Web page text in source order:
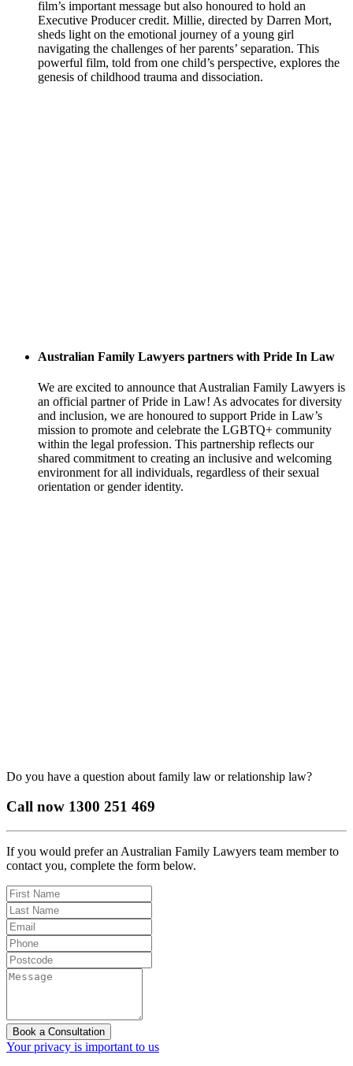
film’s important message but also honoured to hold an
Executive Producer credit. Millie, directed by Darren Mort,
sheds light on the emotional journey of a young girl
navigating the challenges of her parents’ separation. This
powerful film, told from one child’s perspective, explores the
genesis of childhood trauma and dissociation.
Australian Family Lawyers partners with Pride In Law
We are excited to announce that Australian Family Lawyers is
an official partner of Pride in Law! As advocates for diversity
and inclusion, we are honoured to support Pride in Law’s
mission to promote and celebrate the LGBTQ+ community
within the legal profession. This partnership reflects our
shared commitment to creating an inclusive and welcoming
environment for all individuals, regardless of their sexual
orientation or gender identity.
Do you have a question about family law or relationship law?
Call now 1300 251 469
If you would prefer an Australian Family Lawyers team member to
contact you, complete the form below.
Book a Consultation
Your privacy is important to us